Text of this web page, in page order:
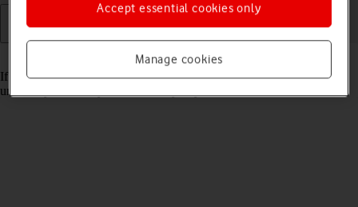
Read help info
If the wrong PIN is entered three times in a row, it is blocked. To
unblock your PIN, you need to key in your PUK.
Manage cookies
Accept essential cookies only